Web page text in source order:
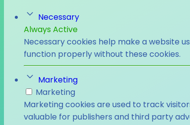
Necessary
Always Active
Necessary cookies help make a website
function properly without these cookies.
Marketing
Marketing
Marketing cookies are used to track
valuable for publishers and third party